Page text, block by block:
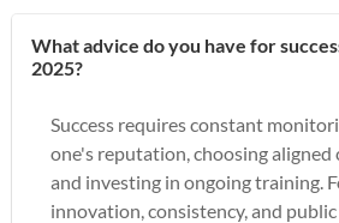
What advice do you have for
2025?
Success requires constant
one's reputation, choosing aligned
and investing in ongoing training.
innovation, consistency, and